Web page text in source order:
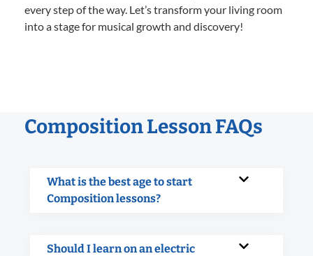
every step of the way. Let’s transform your living room
into a stage for musical growth and discovery!
Composition Lesson FAQs
What is the best age to start
Composition lessons?
Should I learn on an electric